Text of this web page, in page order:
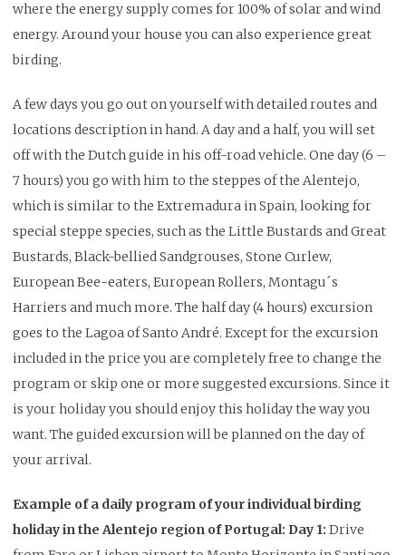
where the energy supply comes for 100% of solar and wind
energy. Around your house you can also experience great
birding.
A few days you go out on yourself with detailed routes and
locations description in hand. A day and a half, you will set
off with the Dutch guide in his off-road vehicle. One day (6 –
7 hours) you go with him to the steppes of the Alentejo,
which is similar to the Extremadura in Spain, looking for
special steppe species, such as the Little Bustards and Great
Bustards, Black-bellied Sandgrouses, Stone Curlew,
European Bee-eaters, European Rollers, Montagu´s
Harriers and much more. The half day (4 hours) excursion
goes to the Lagoa of Santo André. Except for the excursion
included in the price you are completely free to change the
program or skip one or more suggested excursions. Since it
is your holiday you should enjoy this holiday the way you
want. The guided excursion will be planned on the day of
your arrival.
Example of a daily program of your individual birding
holiday in the Alentejo region of Portugal: Day 1: Drive